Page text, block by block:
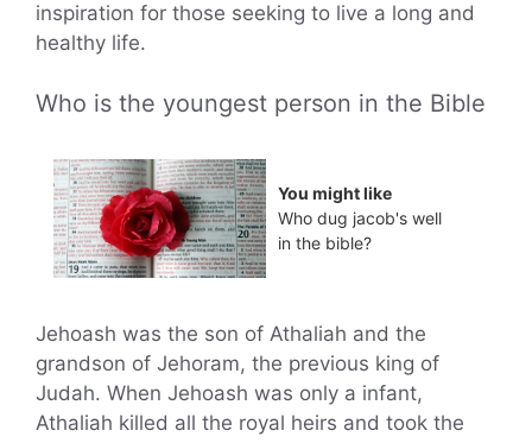
inspiration for those seeking to live a long and
healthy life.
Who is the youngest person in the Bible
You might like
Who dug jacob's well
in the bible?
Jehoash was the son of Athaliah and the
grandson of Jehoram, the previous king of
Judah. When Jehoash was only a infant,
Athaliah killed all the royal heirs and took the